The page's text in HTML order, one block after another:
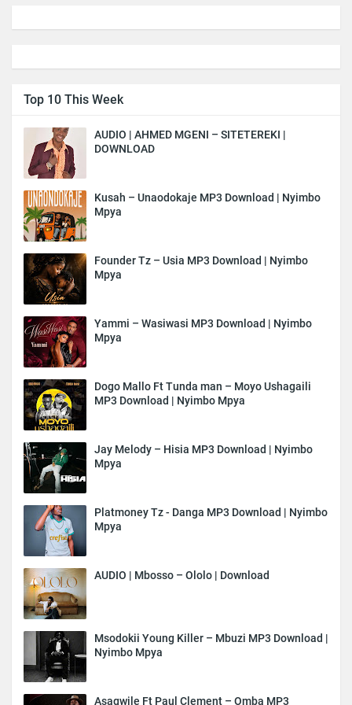
Top 10 This Week
AUDIO | AHMED MGENI – SITETEREKI |
DOWNLOAD
Kusah – Unaodokaje MP3 Download | Nyimbo
Mpya
Founder Tz – Usia MP3 Download | Nyimbo
Mpya
Yammi – Wasiwasi MP3 Download | Nyimbo
Mpya
Dogo Mallo Ft Tunda man – Moyo Ushagaili
MP3 Download | Nyimbo Mpya
Jay Melody – Hisia MP3 Download | Nyimbo
Mpya
Platmoney Tz - Danga MP3 Download | Nyimbo
Mpya
AUDIO | Mbosso – Ololo | Download
Msodokii Young Killer – Mbuzi MP3 Download |
Nyimbo Mpya
Asagwile Ft Paul Clement – Omba MP3